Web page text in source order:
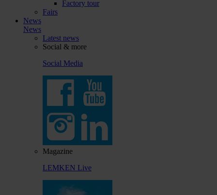
Factory tour
Fairs
News
News
Latest news
Social & more
Social Media
Magazine
LEMKEN Live